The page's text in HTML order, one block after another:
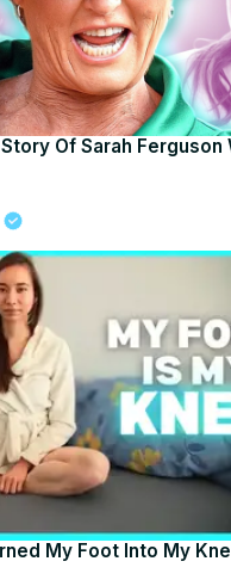
Of Sarah Ferguson
My Foot Into My